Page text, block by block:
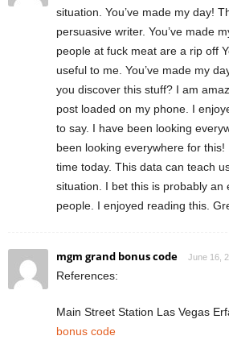
situation. You’ve made my day!
persuasive writer. You’ve made
people at fuck meat are a rip off
useful to me. You’ve made my
you discover this stuff? I am
post loaded on my phone. I
to say. I have been looking
been looking everywhere for this!
time today. This data can teach
situation. I bet this is probably an
people. I enjoyed reading this.
mgm grand bonus code June 16,
References:
Main Street Station Las Vegas
bonus code